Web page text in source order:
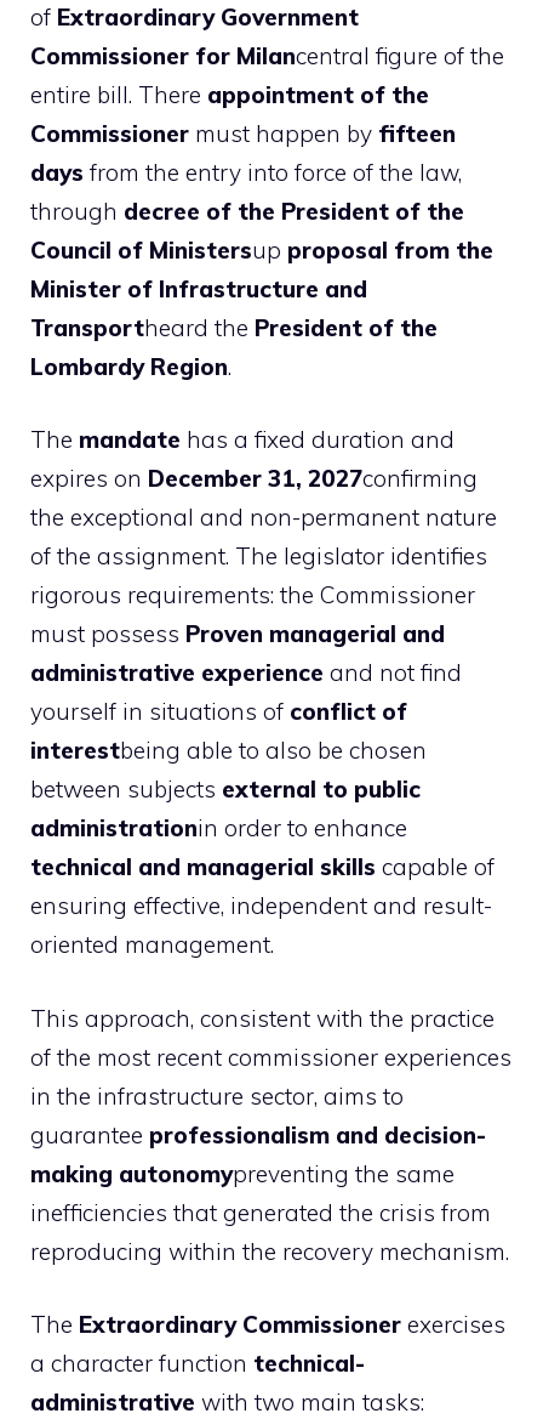
of Extraordinary Government
Commissioner for Milancentral figure of the
entire bill. There appointment of the
Commissioner must happen by fifteen
days from the entry into force of the law,
through decree of the President of the
Council of Ministersup proposal from the
Minister of Infrastructure and
Transportheard the President of the
Lombardy Region.
The mandate has a fixed duration and
expires on December 31, 2027confirming
the exceptional and non-permanent nature
of the assignment. The legislator identifies
rigorous requirements: the Commissioner
must possess Proven managerial and
administrative experience and not find
yourself in situations of conflict of
interestbeing able to also be chosen
between subjects external to public
administrationin order to enhance
technical and managerial skills capable of
ensuring effective, independent and result-
oriented management.
This approach, consistent with the practice
of the most recent commissioner experiences
in the infrastructure sector, aims to
guarantee professionalism and decision-
making autonomypreventing the same
inefficiencies that generated the crisis from
reproducing within the recovery mechanism.
The Extraordinary Commissioner exercises
a character function technical-
administrative with two main tasks: